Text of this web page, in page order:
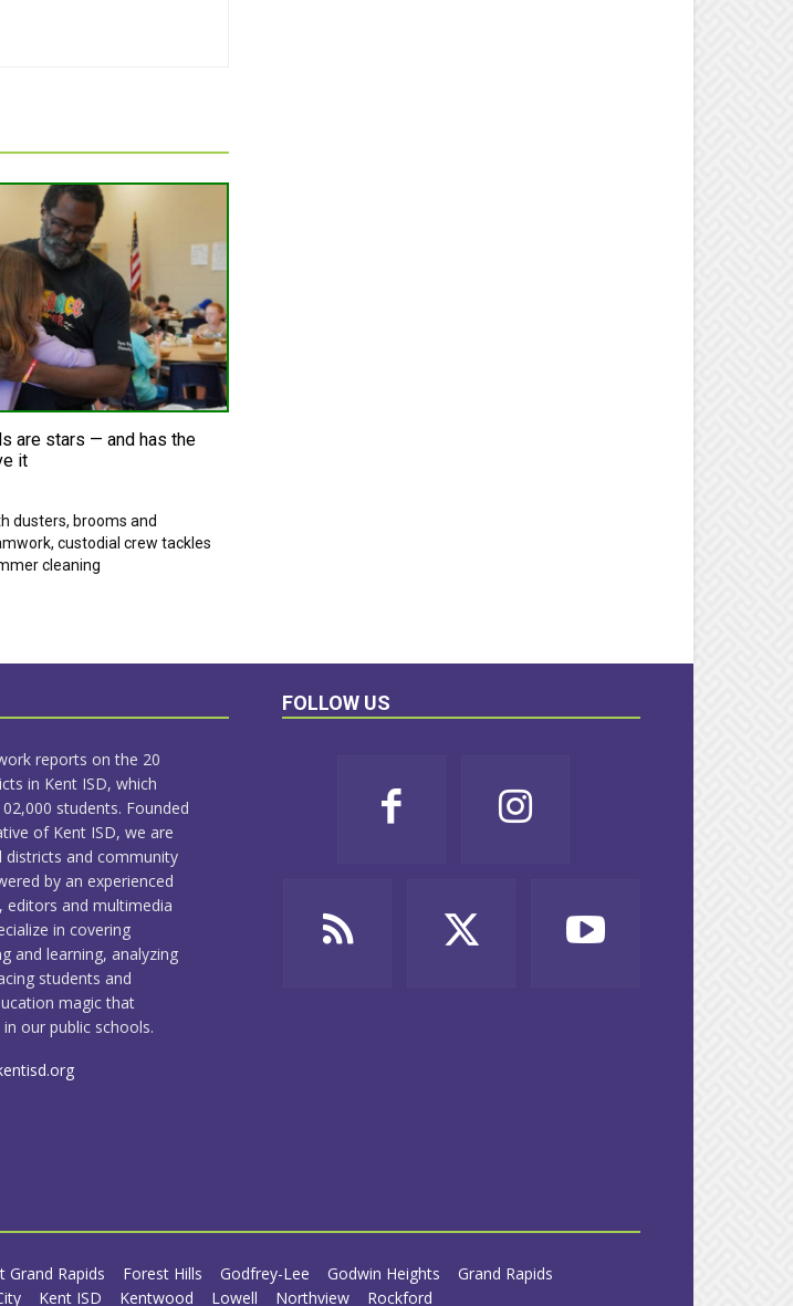
are stars — and has the
it
dusters, brooms and
custodial crew tackles
cleaning
reports on the 20
in Kent ISD, which
students. Founded
of Kent ISD, we are
districts and community
by an experienced
and multimedia
in covering
and learning, analyzing
students and
magic that
our public schools.
FOLLOW US
Grand Rapids Forest Hills Godfrey-Lee Godwin Heights
Grand Rapids
Kent ISD Kentwood Lowell Northview Rockford